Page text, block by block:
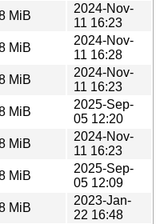
MiB
2024-Nov-
11 16:23
MiB
2024-Nov-
11 16:28
6_s390x.deb
MiB
2024-Nov-
11 16:23
7_s390x.deb
MiB
2025-Sep-
05 12:20
6_ppc64el.deb
MiB
2024-Nov-
11 16:23
7_ppc64el.deb
MiB
2025-Sep-
05 12:09
MiB
2023-Jan-
22 16:48